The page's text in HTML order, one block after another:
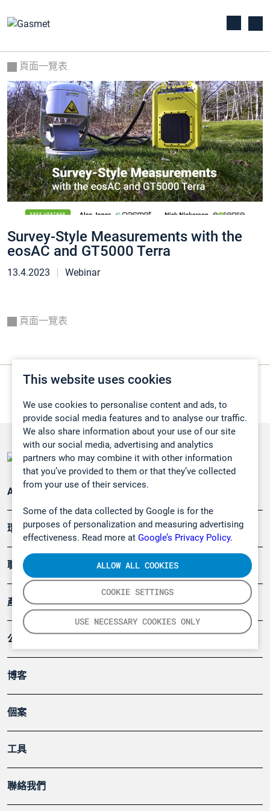
This website uses cookies
We use cookies to personalise content and ads, to
provide social media features and to analyse our traffic.
We also share information about your use of our site
with our social media, advertising and analytics
partners who may combine it with other information
that you’ve provided to them or that they’ve collected
from your use of their services.
Some of the data collected by Google is for the
purposes of personalization and measuring advertising
effectiveness. Read more at Google’s Privacy Policy.
COOKIE SETTINGS
USE NECESSARY COOKIES ONLY
ALLOW ALL COOKIES
頁面一覽表
Survey-Style Measurements with the
eosAC and GT5000 Terra
13.4.2023 Webinar
頁面一覽表
Applications
環境應用
職業健康及安全
產品
公司
博客
個案
工具
聯絡我們